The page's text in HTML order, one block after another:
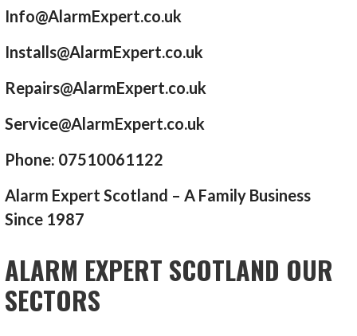
Info@AlarmExpert.co.uk
Installs@AlarmExpert.co.uk
Repairs@AlarmExpert.co.uk
Service@AlarmExpert.co.uk
Phone: 07510061122
Alarm Expert Scotland – A Family Business
Since 1987
ALARM EXPERT SCOTLAND OUR
SECTORS